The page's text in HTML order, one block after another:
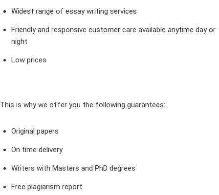
Widest range of essay writing services
Friendly and responsive customer care available anytime day or
night
Low prices
This is why we offer you the following guarantees:
Original papers
On time delivery
Writers with Masters and PhD degrees
Free plagiarism report